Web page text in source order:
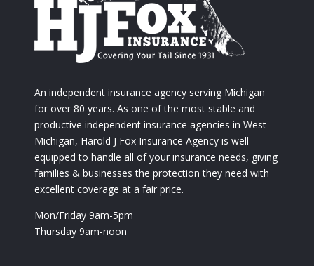
An independent insurance agency serving Michigan
for over 80 years. As one of the most stable and
productive independent insurance agencies in West
Michigan, Harold J Fox Insurance Agency is well
equipped to handle all of your insurance needs, giving
families & businesses the protection they need with
excellent coverage at a fair price.
Mon/Friday 9am-5pm
Thursday 9am-noon